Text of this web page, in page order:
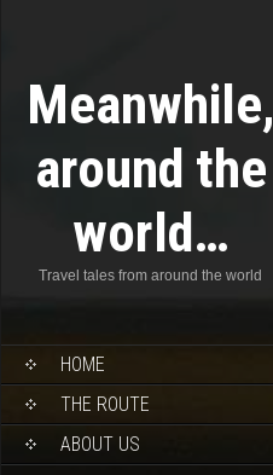
Meanwhile,
around the
world…
Travel tales from around the world
HOME
THE ROUTE
ABOUT US